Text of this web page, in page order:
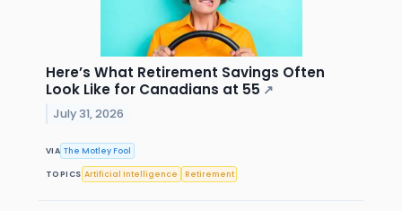
Here’s What Retirement Savings Often
Look Like for Canadians at 55 ↗
July 31, 2026
VIA The Motley Fool
TOPICS Artificial Intelligence Retirement